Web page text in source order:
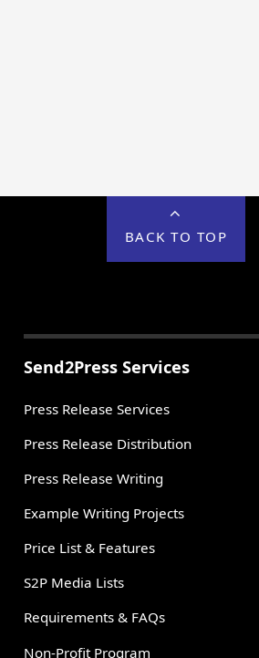
BACK TO TOP
Send2Press Services
Press Release Services
Press Release Distribution
Press Release Writing
Example Writing Projects
Price List & Features
S2P Media Lists
Requirements & FAQs
Non-Profit Program